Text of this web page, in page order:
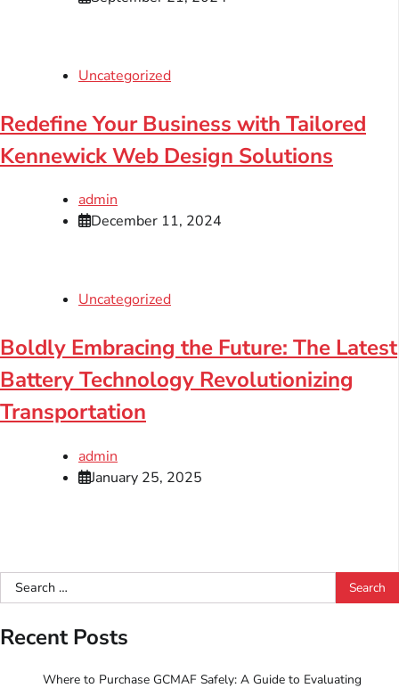
Uncategorized
Redefine Your Business with Tailored
Kennewick Web Design Solutions
admin
December 11, 2024
Uncategorized
Boldly Embracing the Future: The Latest
Battery Technology Revolutionizing
Transportation
admin
January 25, 2025
Search
for:
Recent Posts
Where to Purchase GCMAF Safely: A Guide to Evaluating